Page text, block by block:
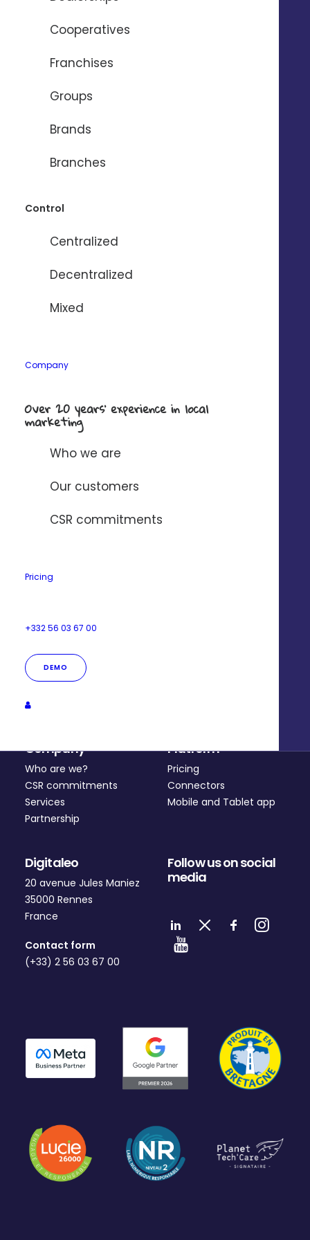
Cooperatives
Franchises
Groups
Brands
Branches
Control
Centralized
Decentralized
Mixed
Company
Over 20 years’ experience in local
marketing
Who we are
Our customers
CSR commitments
Pricing
+332 56 03 67 00
DEMO
Need help ?
Name*
Email*
Solution to connect to Digitaleo?
I have read and accept
Company
Who are we?
CSR commitments
Services
Partnership
Platform
Pricing
Connectors
Mobile and Tablet app
Digitaleo
20 avenue Jules Maniez
35000 Rennes
France
Contact form
(+33) 2 56 03 67 00
Follow us on social
media